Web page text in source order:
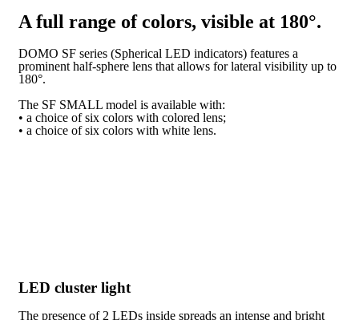
A full range of colors, visible at 180°.
DOMO SF series (Spherical LED indicators) features a
prominent half-sphere lens that allows for lateral visibility up to
180°.
The SF SMALL model is available with:
• a choice of six colors with colored lens;
• a choice of six colors with white lens.
LED cluster light
The presence of 2 LEDs inside spreads an intense and bright